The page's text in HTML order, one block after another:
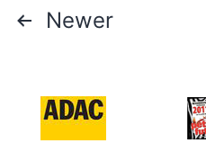
Newer